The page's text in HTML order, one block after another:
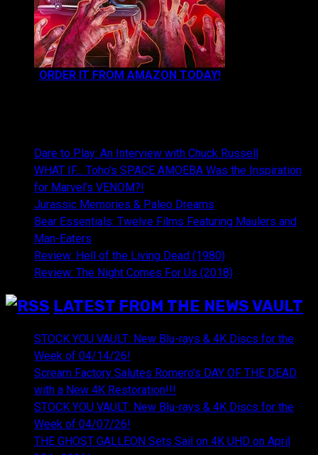
ORDER IT FROM AMAZON TODAY!
Dare to Play: An Interview with Chuck Russell
WHAT IF… Toho’s SPACE AMOEBA Was the Inspiration
for Marvel’s VENOM?!
Jurassic Memories & Paleo Dreams
Bear Essentials: Twelve Films Featuring Maulers and
Man-Eaters
Review: Hell of the Living Dead (1980)
Review: The Night Comes For Us (2018)
LATEST FROM THE NEWS VAULT
STOCK YOU VAULT: New Blu-rays & 4K Discs for the
Week of 04/14/26!
Scream Factory Salutes Romero's DAY OF THE DEAD
with a New 4K Restoration!!!
STOCK YOU VAULT: New Blu-rays & 4K Discs for the
Week of 04/07/26!
THE GHOST GALLEON Sets Sail on 4K UHD on April